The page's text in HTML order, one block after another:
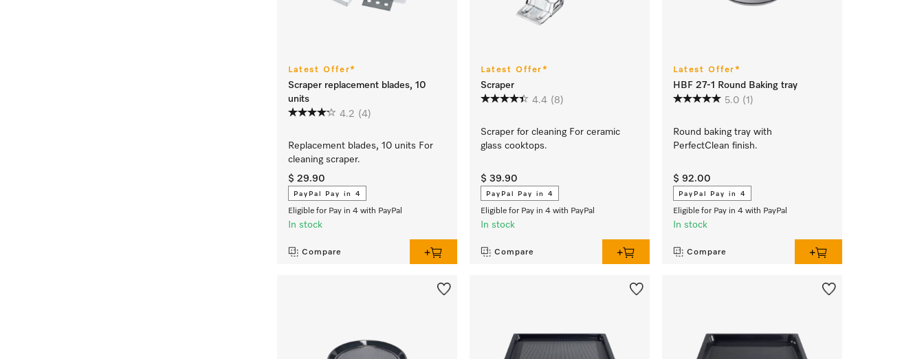
Latest Offer*
Scraper replacement blades, 10
units
4.2 (4)
Replacement blades, 10 units For
cleaning scraper.
$ 29.90
PayPal Pay in 4
Eligible for Pay in 4 with PayPal
In stock
Compare
Latest Offer*
Scraper
4.4 (8)
Scraper for cleaning For ceramic
glass cooktops.
$ 39.90
PayPal Pay in 4
Eligible for Pay in 4 with PayPal
In stock
Compare
Latest Offer*
HBF 27-1 Round Baking tray
5.0 (1)
Round baking tray with
PerfectClean finish.
$ 92.00
PayPal Pay in 4
Eligible for Pay in 4 with PayPal
In stock
Compare